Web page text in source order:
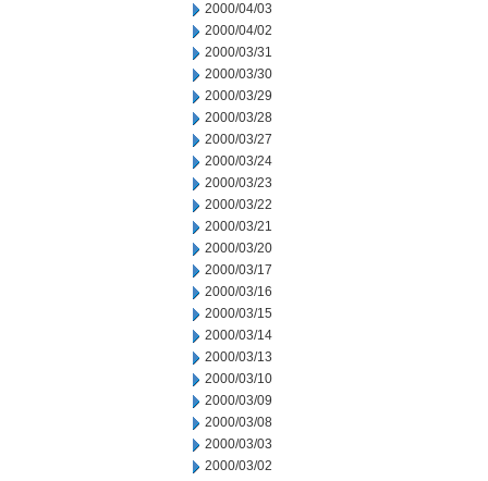
2000/04/03
2000/04/02
2000/03/31
2000/03/30
2000/03/29
2000/03/28
2000/03/27
2000/03/24
2000/03/23
2000/03/22
2000/03/21
2000/03/20
2000/03/17
2000/03/16
2000/03/15
2000/03/14
2000/03/13
2000/03/10
2000/03/09
2000/03/08
2000/03/03
2000/03/02